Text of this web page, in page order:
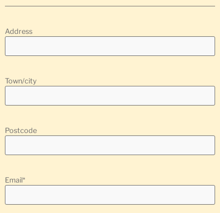
Address
Town/city
Postcode
Email*